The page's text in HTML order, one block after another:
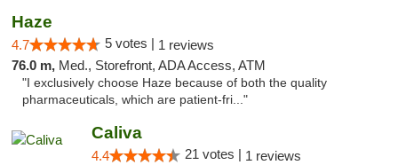
Haze
4.7 5 votes | 1 reviews
76.0 m, Med., Storefront, ADA Access, ATM
"I exclusively choose Haze because of both the quality
pharmaceuticals, which are patient-fri..."
Caliva
4.4 21 votes | 1 reviews